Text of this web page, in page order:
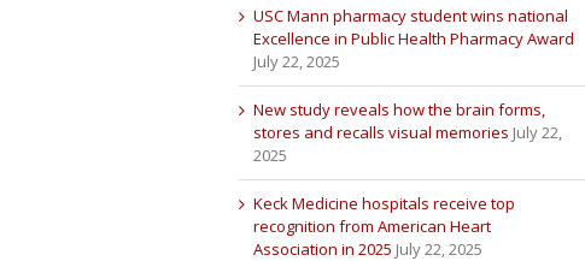
USC Mann pharmacy student wins national
Excellence in Public Health Pharmacy Award
July 22, 2025
New study reveals how the brain forms,
stores and recalls visual memories July 22,
2025
Keck Medicine hospitals receive top
recognition from American Heart
Association in 2025 July 22, 2025